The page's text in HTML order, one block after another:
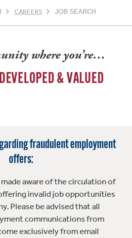
CAREERS JOB SEARCH
where you’re…
& VALUED
fraudulent employment
offers:
made aware of the circulation of
invalid job opportunities
Please be advised that all
communications from
exclusively from email